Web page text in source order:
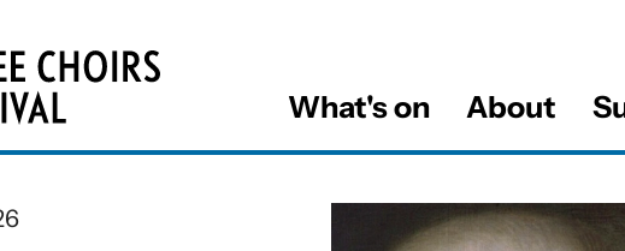
Festival
What's on About
About The